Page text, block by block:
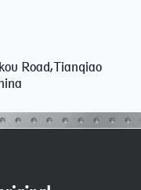
Road,Tianqiao